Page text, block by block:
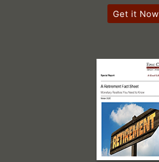
Get it Now